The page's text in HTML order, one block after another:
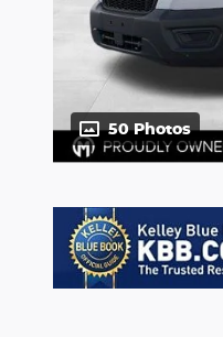
50 Photos